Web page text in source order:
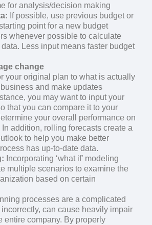
for analysis/decision making
If possible, use previous budget or
point for a new budget
whenever possible to calculate
Less input means faster budget
change
your original plan to what is actually
and make updates
you may want to input your
that you can compare it to your
your overall performance on
addition, rolling forecasts create a
to help you make better
has up-to-date data.
Incorporating ‘what if’ modeling
multiple scenarios to examine the
based on certain
processes are a complicated
incorrectly, can cause heavily impair
entire company. By properly